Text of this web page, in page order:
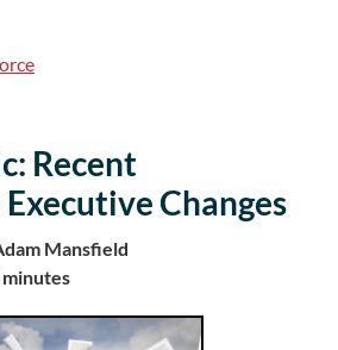
Recent
Changes
Mansfield
minutes